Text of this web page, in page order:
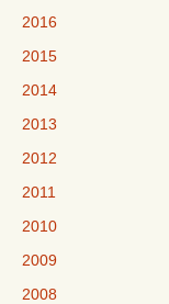
2016
2015
2014
2013
2012
2011
2010
2009
2008